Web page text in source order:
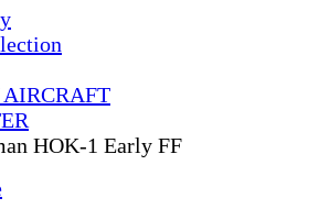
HOK-1 Early FF